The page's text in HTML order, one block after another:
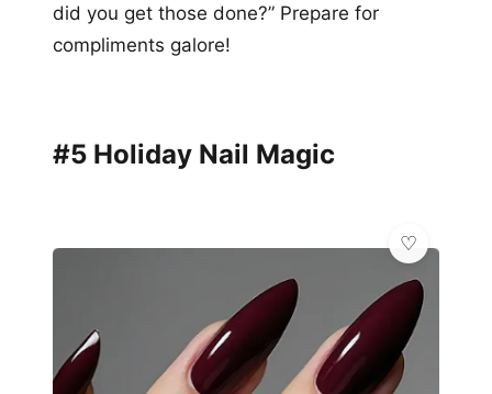
did you get those done?” Prepare for
compliments galore!
#5 Holiday Nail Magic